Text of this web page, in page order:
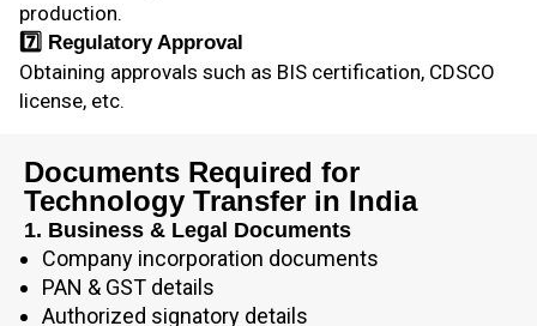
production.
7️⃣ Regulatory Approval
Obtaining approvals such as BIS certification, CDSCO
license, etc.
Documents Required for
Technology Transfer in India
1. Business & Legal Documents
Company incorporation documents
PAN & GST details
Authorized signatory details